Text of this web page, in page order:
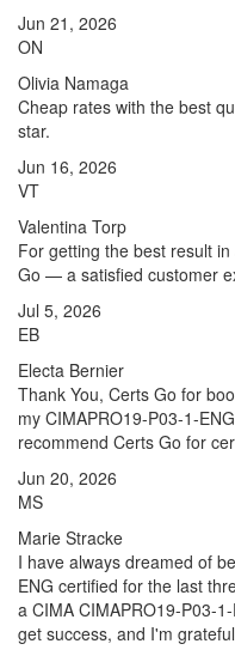
Jun 21, 2026
ON
Olivia Namaga
Cheap rates with the best
star.
Jun 16, 2026
VT
Valentina Torp
For getting the best result
Go — a satisfied customer
Jul 5, 2026
EB
Electa Bernier
Thank You, Certs Go for
my CIMAPRO19-P03-1-
recommend Certs Go for
Jun 20, 2026
MS
Marie Stracke
I have always dreamed of
ENG certified for the last
a CIMA CIMAPRO19-P03-
get success, and I'm